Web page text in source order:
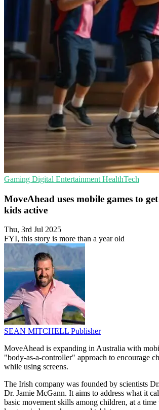
Gaming Digital Entertainment HealthTech
MoveAhead uses mobile games to
kids active
Thu, 3rd Jul 2025
FYI, this story is more than a year old
SEAN MITCHELL Publisher
MoveAhead is expanding in Australia with
"body-as-a-controller" approach to encourage
while using screens.
The Irish company was founded by scientists
Dr. Jamie McGann. It aims to address what it
basic movement skills among children, at a